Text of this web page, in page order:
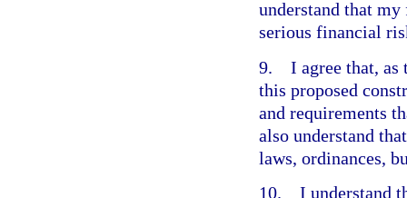
understand that
serious financial
9. I agree that, as
this proposed
and requirements
also understand
laws, ordinances,
10. I understand